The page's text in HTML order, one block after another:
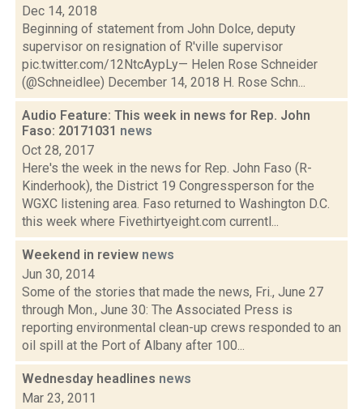
Dec 14, 2018
Beginning of statement from John Dolce, deputy
supervisor on resignation of R'ville supervisor
pic.twitter.com/12NtcAypLy— Helen Rose Schneider
(@Schneidlee) December 14, 2018 H. Rose Schn...
Audio Feature: This week in news for Rep. John
Faso: 20171031 news
Oct 28, 2017
Here's the week in the news for Rep. John Faso (R-
Kinderhook), the District 19 Congressperson for the
WGXC listening area. Faso returned to Washington D.C.
this week where Fivethirtyeight.com currentl...
Weekend in review news
Jun 30, 2014
Some of the stories that made the news, Fri., June 27
through Mon., June 30: The Associated Press is
reporting environmental clean-up crews responded to an
oil spill at the Port of Albany after 100...
Wednesday headlines news
Mar 23, 2011